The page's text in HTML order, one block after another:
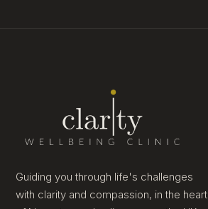
Guiding you through life's challenges
with clarity and compassion, in the heart